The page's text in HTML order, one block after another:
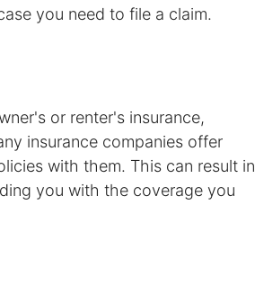
you need to file a claim.
or renter's insurance,
insurance companies offer
with them. This can result in
you with the coverage you